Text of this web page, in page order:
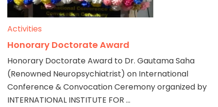
Activities
Honorary Doctorate Award
Honorary Doctorate Award to Dr. Gautama Saha
(Renowned Neuropsychiatrist) on International
Conference & Convocation Ceremony organized by
INTERNATIONAL INSTITUTE FOR ...